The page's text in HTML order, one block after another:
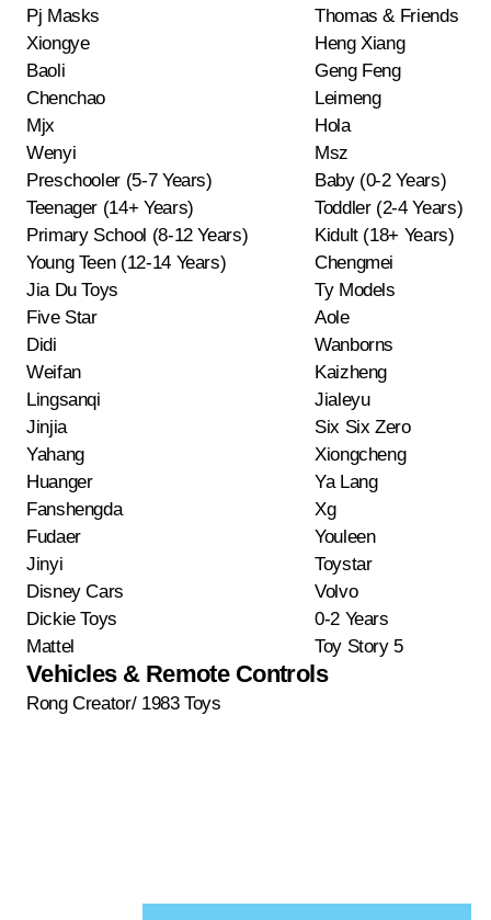
Pj Masks
Thomas & Friends
Xiongye
Heng Xiang
Baoli
Geng Feng
Chenchao
Leimeng
Mjx
Hola
Wenyi
Msz
Preschooler (5-7 Years)
Baby (0-2 Years)
Teenager (14+ Years)
Toddler (2-4 Years)
Primary School (8-12 Years)
Kidult (18+ Years)
Young Teen (12-14 Years)
Chengmei
Jia Du Toys
Ty Models
Five Star
Aole
Didi
Wanborns
Weifan
Kaizheng
Lingsanqi
Jialeyu
Jinjia
Six Six Zero
Yahang
Xiongcheng
Huanger
Ya Lang
Fanshengda
Xg
Fudaer
Youleen
Jinyi
Toystar
Disney Cars
Volvo
Dickie Toys
0-2 Years
Mattel
Toy Story 5
Vehicles & Remote Controls
Rong Creator/ 1983 Toys